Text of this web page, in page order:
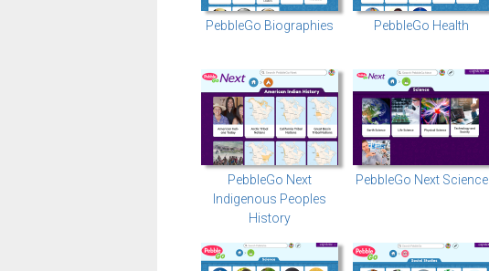
PebbleGo Biographies PebbleGo Health
PebbleGo Next
Indigenous Peoples
History
PebbleGo Next Science